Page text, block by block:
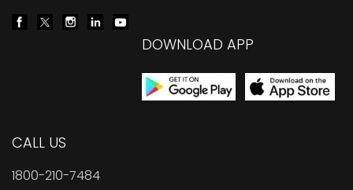
DOWNLOAD APP
CALL US
1800-210-7484